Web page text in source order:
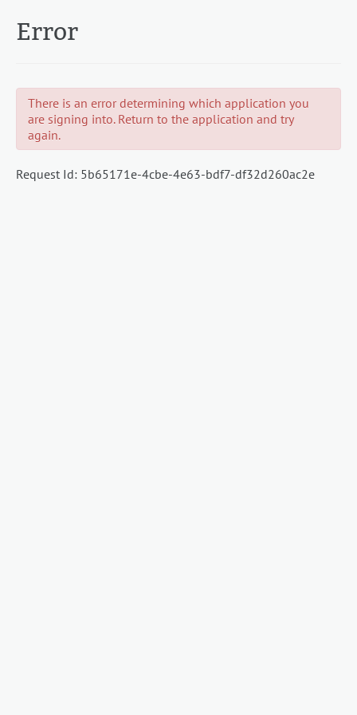
Error
There is an error determining which application you
are signing into. Return to the application and try
again.
Request Id: 5b65171e-4cbe-4e63-bdf7-df32d260ac2e